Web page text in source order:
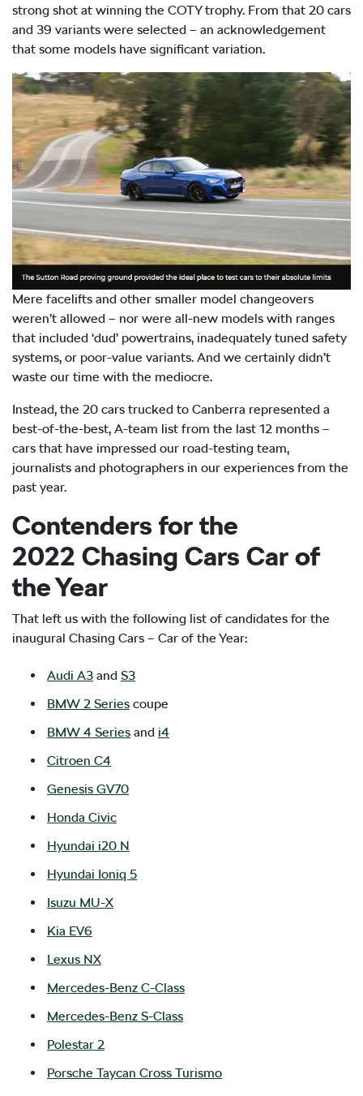
strong shot at winning the COTY trophy. From that 20 cars
and 39 variants were selected – an acknowledgement
that some models have significant variation.
Mere facelifts and other smaller model changeovers
weren’t allowed – nor were all-new models with ranges
that included ‘dud’ powertrains, inadequately tuned safety
systems, or poor-value variants. And we certainly didn’t
waste our time with the mediocre.
Instead, the 20 cars trucked to Canberra represented a
best-of-the-best, A-team list from the last 12 months –
cars that have impressed our road-testing team,
journalists and photographers in our experiences from the
past year.
Contenders for the
2022 Chasing Cars Car of
the Year
That left us with the following list of candidates for the
inaugural Chasing Cars – Car of the Year:
Audi A3 and S3
BMW 2 Series coupe
BMW 4 Series and i4
Citroen C4
Genesis GV70
Honda Civic
Hyundai i20 N
Hyundai Ioniq 5
Isuzu MU-X
Kia EV6
Lexus NX
Mercedes-Benz C-Class
Mercedes-Benz S-Class
Polestar 2
Porsche Taycan Cross Turismo